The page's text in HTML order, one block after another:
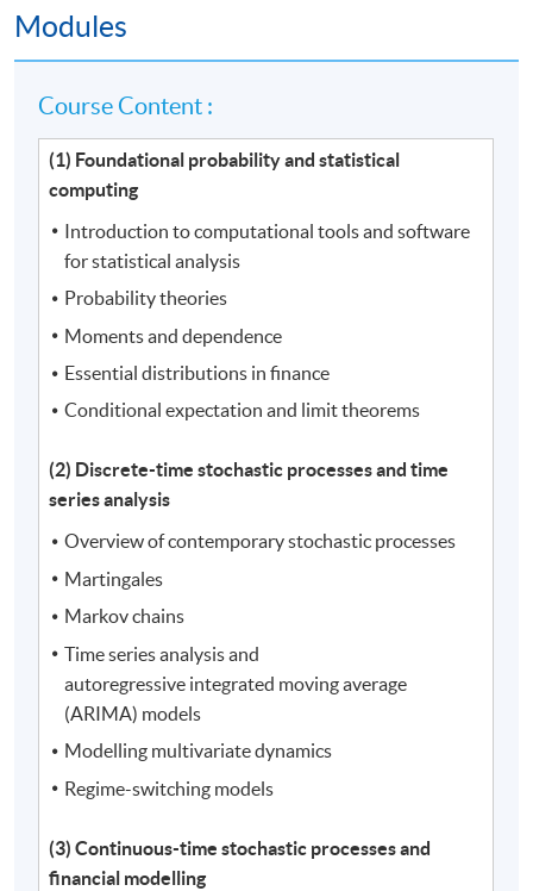
Modules
Course Content :
(1) Foundational probability and statistical
computing
Introduction to computational tools and software
for statistical analysis
Probability theories
Moments and dependence
Essential distributions in finance
Conditional expectation and limit theorems
(2) Discrete-time stochastic processes and time
series analysis
Overview of contemporary stochastic processes
Martingales
Markov chains
Time series analysis and
autoregressive integrated moving average
(ARIMA) models
Modelling multivariate dynamics
Regime-switching models
(3) Continuous-time stochastic processes and
financial modelling